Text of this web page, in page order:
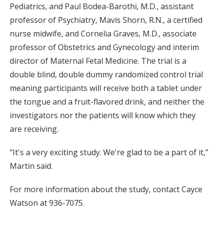
Pediatrics, and Paul Bodea-Barothi, M.D., assistant
professor of Psychiatry, Mavis Shorn, R.N., a certified
nurse midwife, and Cornelia Graves, M.D., associate
professor of Obstetrics and Gynecology and interim
director of Maternal Fetal Medicine. The trial is a
double blind, double dummy randomized control trial
meaning participants will receive both a tablet under
the tongue and a fruit-flavored drink, and neither the
investigators nor the patients will know which they
are receiving.
“It's a very exciting study. We're glad to be a part of it,”
Martin said.
For more information about the study, contact Cayce
Watson at 936-7075.